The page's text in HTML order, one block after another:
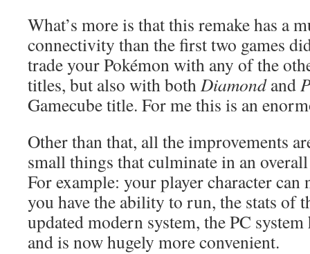
What’s more is that this remake has a
connectivity than the first two games
trade your Pokémon with any of the
titles, but also with bothDiamondand
Gamecube title. For me this is an
Other than that, all the improvements
small things that culminate in an
For example: your player character can
you have the ability to run, the stats of
updated modern system, the PC system
and is now hugely more convenient.